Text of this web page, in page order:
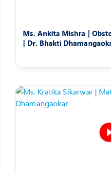
Ms. Ankita Mishra |
| Dr. Bhakti